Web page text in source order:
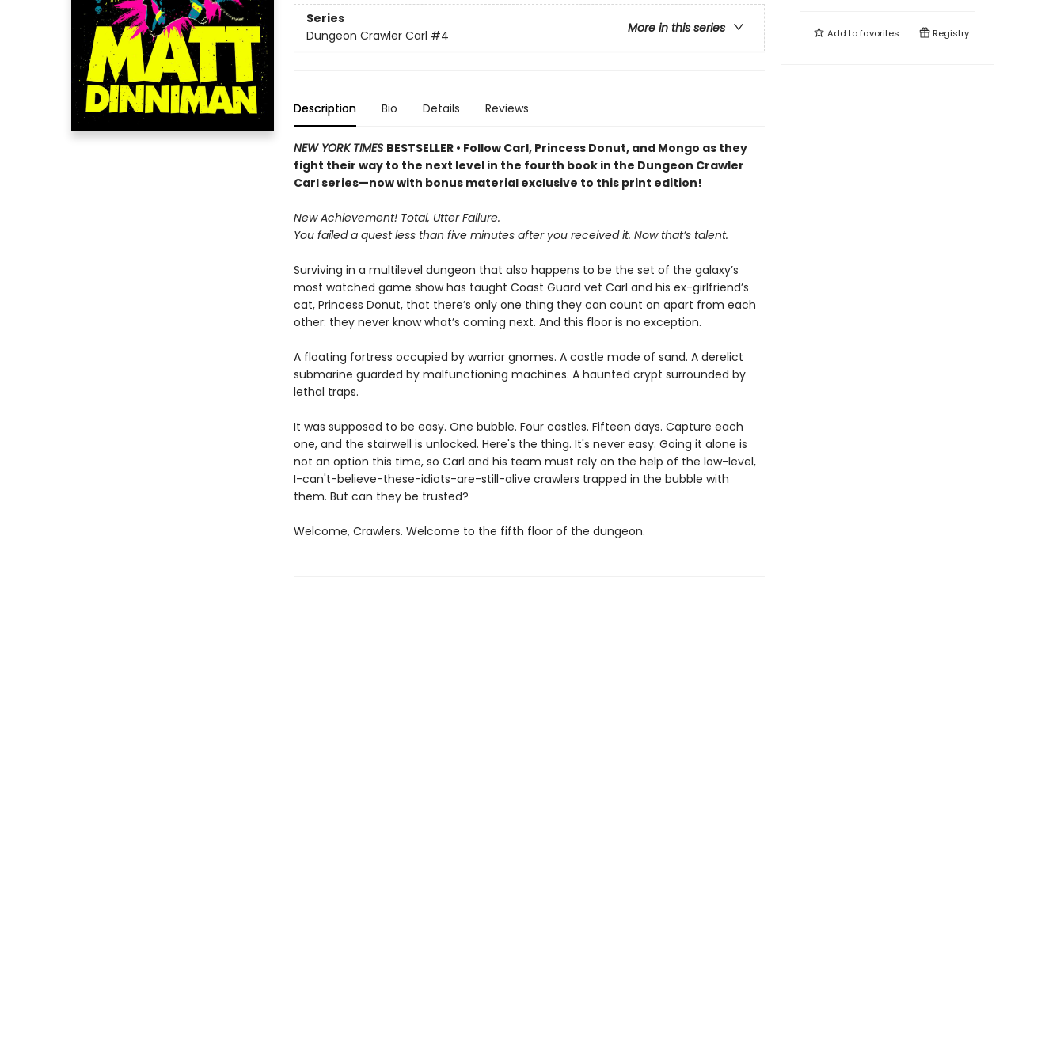
Series
More in this series
Dungeon Crawler Carl #4
Description Bio Details Reviews
NEW YORK TIMES BESTSELLER • Follow Carl, Princess Donut, and Mongo as they
fight their way to the next level in the fourth book in the Dungeon Crawler
Carl series—now with bonus material exclusive to this print edition!
New Achievement! Total, Utter Failure.
You failed a quest less than five minutes after you received it. Now that’s talent.
Surviving in a multilevel dungeon that also happens to be the set of the galaxy’s
most watched game show has taught Coast Guard vet Carl and his ex-girlfriend’s
cat, Princess Donut, that there’s only one thing they can count on apart from each
other: they never know what’s coming next. And this floor is no exception.
A floating fortress occupied by warrior gnomes. A castle made of sand. A derelict
submarine guarded by malfunctioning machines. A haunted crypt surrounded by
lethal traps.
It was supposed to be easy. One bubble. Four castles. Fifteen days. Capture each
one, and the stairwell is unlocked. Here's the thing. It's never easy. Going it alone is
not an option this time, so Carl and his team must rely on the help of the low-level,
I-can't-believe-these-idiots-are-still-alive crawlers trapped in the bubble with
them. But can they be trusted?
Welcome, Crawlers. Welcome to the fifth floor of the dungeon.
Add tofavorites Registry